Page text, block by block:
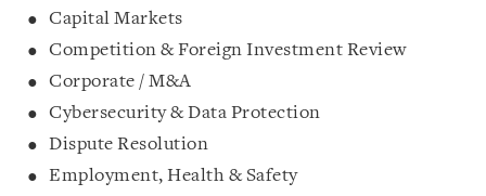
Capital Markets
Competition & Foreign Investment Review
Corporate / M&A
Cybersecurity & Data Protection
Dispute Resolution
Employment, Health & Safety